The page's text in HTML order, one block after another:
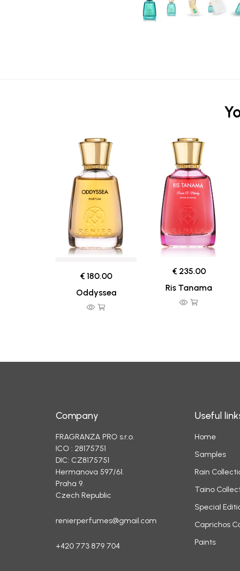
€ 180.00
Oddyssea
€ 235.00
Ris Tanama
Company
FRAGRANZA PRO s.r.o.
ICO : 28175751
DIC: CZ8175751
Hermanova 597/61.
Praha 9.
Czech Republic
renierperfumes@gmail.com
+420 773 879 704
Useful
Home
Samples
Rain
Taino
Special
Caprichos
Paints